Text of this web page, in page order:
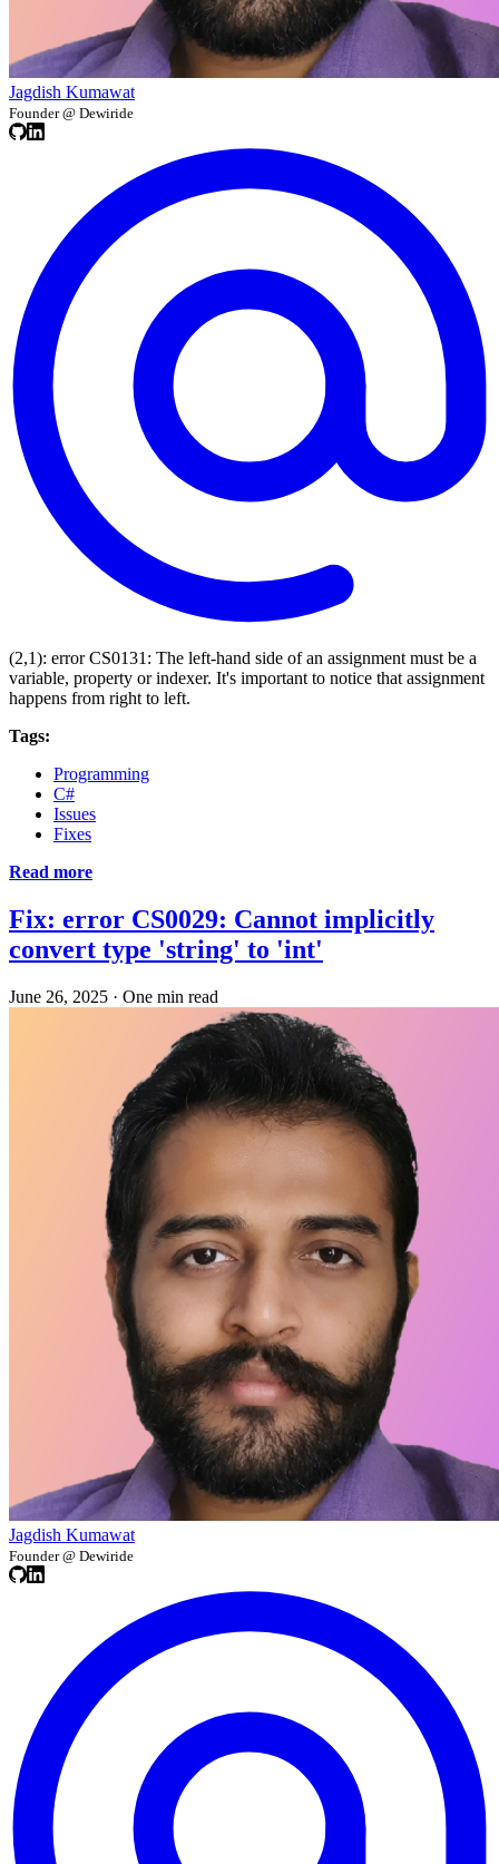
Jagdish Kumawat
Founder @ Dewiride
(2,1): error CS0131: The left-hand side of an assignment must be a
variable, property or indexer. It's important to notice that assignment
happens from right to left.
Tags:
Programming
C#
Issues
Fixes
Read more
Fix: error CS0029: Cannot implicitly
convert type 'string' to 'int'
June 26, 2025 · One min read
Jagdish Kumawat
Founder @ Dewiride